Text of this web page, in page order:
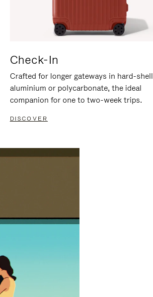
Check-In
Crafted for longer gateways in hard-shell
aluminium or polycarbonate, the ideal
companion for one to two-week trips.
DISCOVER